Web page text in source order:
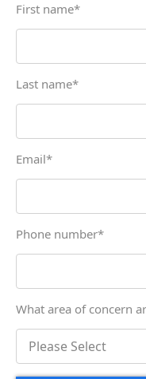
First name*
Last name*
Email*
Phone number*
What area of concern